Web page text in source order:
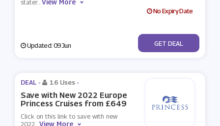
stater...View More
No Expiry Date
Updated: 09 Jun No Code
GET DEAL
DEAL - 16 Uses -
Save with New 2022 Europe
Princess Cruises from £649
Click on this link to save with new
2022...View More